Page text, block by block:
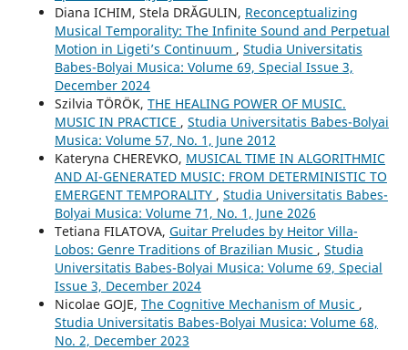
Diana ICHIM, Stela DRĂGULIN, Reconceptualizing
Musical Temporality: The Infinite Sound and Perpetual
Motion in Ligeti’s Continuum , Studia Universitatis
Babes-Bolyai Musica: Volume 69, Special Issue 3,
December 2024
Szilvia TÖRÖK, THE HEALING POWER OF MUSIC.
MUSIC IN PRACTICE , Studia Universitatis Babes-Bolyai
Musica: Volume 57, No. 1, June 2012
Kateryna CHEREVKO, MUSICAL TIME IN ALGORITHMIC
AND AI-GENERATED MUSIC: FROM DETERMINISTIC TO
EMERGENT TEMPORALITY , Studia Universitatis Babes-
Bolyai Musica: Volume 71, No. 1, June 2026
Tetiana FILATOVA, Guitar Preludes by Heitor Villa-
Lobos: Genre Traditions of Brazilian Music , Studia
Universitatis Babes-Bolyai Musica: Volume 69, Special
Issue 3, December 2024
Nicolae GOJE, The Cognitive Mechanism of Music ,
Studia Universitatis Babes-Bolyai Musica: Volume 68,
No. 2, December 2023